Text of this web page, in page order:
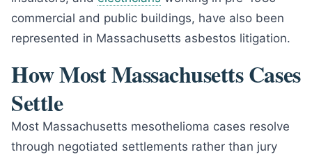
commercial and public buildings, have also been
represented in Massachusetts asbestos litigation.
How Most Massachusetts Cases
Settle
Most Massachusetts mesothelioma cases resolve
through negotiated settlements rather than jury